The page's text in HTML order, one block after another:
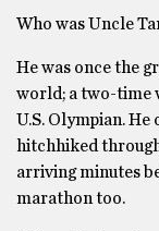
Who was Uncle
He was once the
world; a two-time
U.S. Olympian.
hitchhiked
arriving minutes
marathon too.